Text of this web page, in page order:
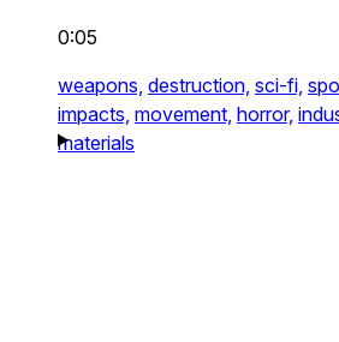
0:05
weapons, destruction, sci-fi,
impacts, movement, horror,
materials